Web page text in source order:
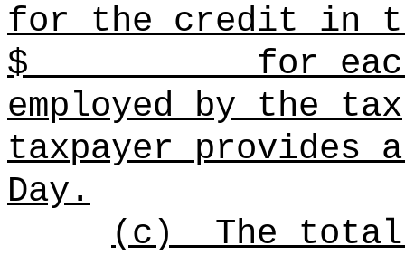
for the credit in
$ for each
employed by the
taxpayer provides
Day.
(c)
The